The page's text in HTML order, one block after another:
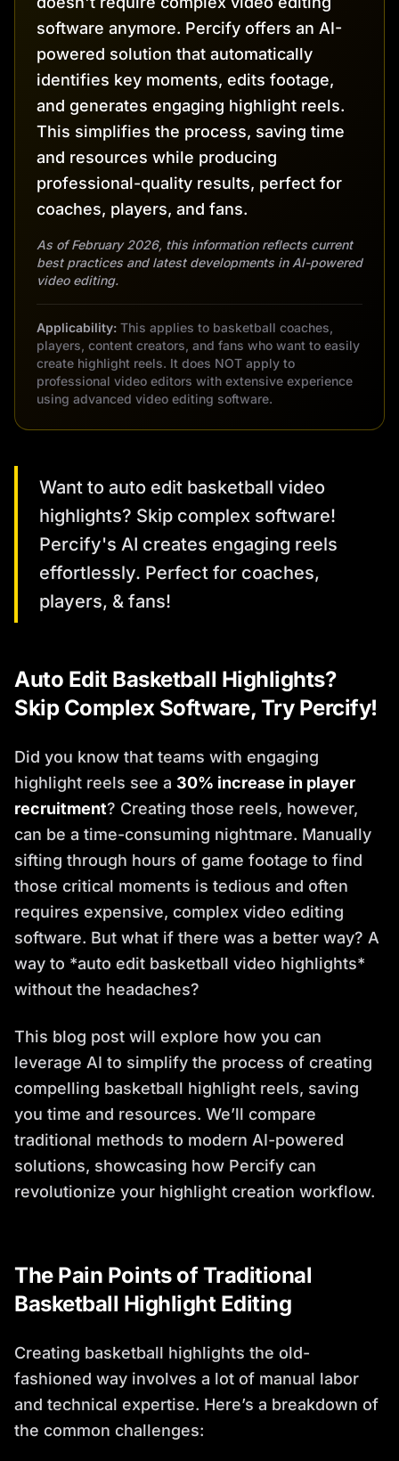
software anymore. Percify offers an AI-
powered solution that automatically
identifies key moments, edits footage,
and generates engaging highlight reels.
This simplifies the process, saving time
and resources while producing
professional-quality results, perfect for
coaches, players, and fans.
As of February 2026, this information reflects current
best practices and latest developments in AI-powered
video editing.
Applicability: This applies to basketball coaches,
players, content creators, and fans who want to easily
create highlight reels. It does NOT apply to
professional video editors with extensive experience
using advanced video editing software.
Want to auto edit basketball video
highlights? Skip complex software!
Percify's AI creates engaging reels
effortlessly. Perfect for coaches,
players, & fans!
Auto Edit Basketball Highlights?
Skip Complex Software, Try Percify!
Did you know that teams with engaging
highlight reels see a 30% increase in player
recruitment? Creating those reels, however,
can be a time-consuming nightmare. Manually
sifting through hours of game footage to find
those critical moments is tedious and often
requires expensive, complex video editing
software. But what if there was a better way? A
way to *auto edit basketball video highlights*
without the headaches?
This blog post will explore how you can
leverage AI to simplify the process of creating
compelling basketball highlight reels, saving
you time and resources. We’ll compare
traditional methods to modern AI-powered
solutions, showcasing how Percify can
revolutionize your highlight creation workflow.
The Pain Points of Traditional
Basketball Highlight Editing
Creating basketball highlights the old-
fashioned way involves a lot of manual labor
and technical expertise. Here’s a breakdown of
the common challenges: